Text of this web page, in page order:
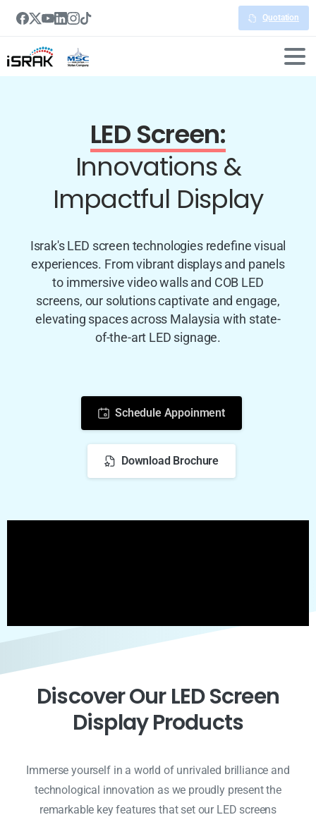
Quotation
LED Screen:
Innovations &
Impactful Display
Israk's LED screen technologies redefine visual
experiences. From vibrant displays and panels
to immersive video walls and COB LED
screens, our solutions captivate and engage,
elevating spaces across Malaysia with state-
of-the-art LED signage.
Schedule Appoinment
Download Brochure
DiscoverOur LEDScreen
DisplayProducts
Immerse yourself in a world of unrivaled brilliance and
technological innovation as we proudly present the
remarkable key features that set our LED screens